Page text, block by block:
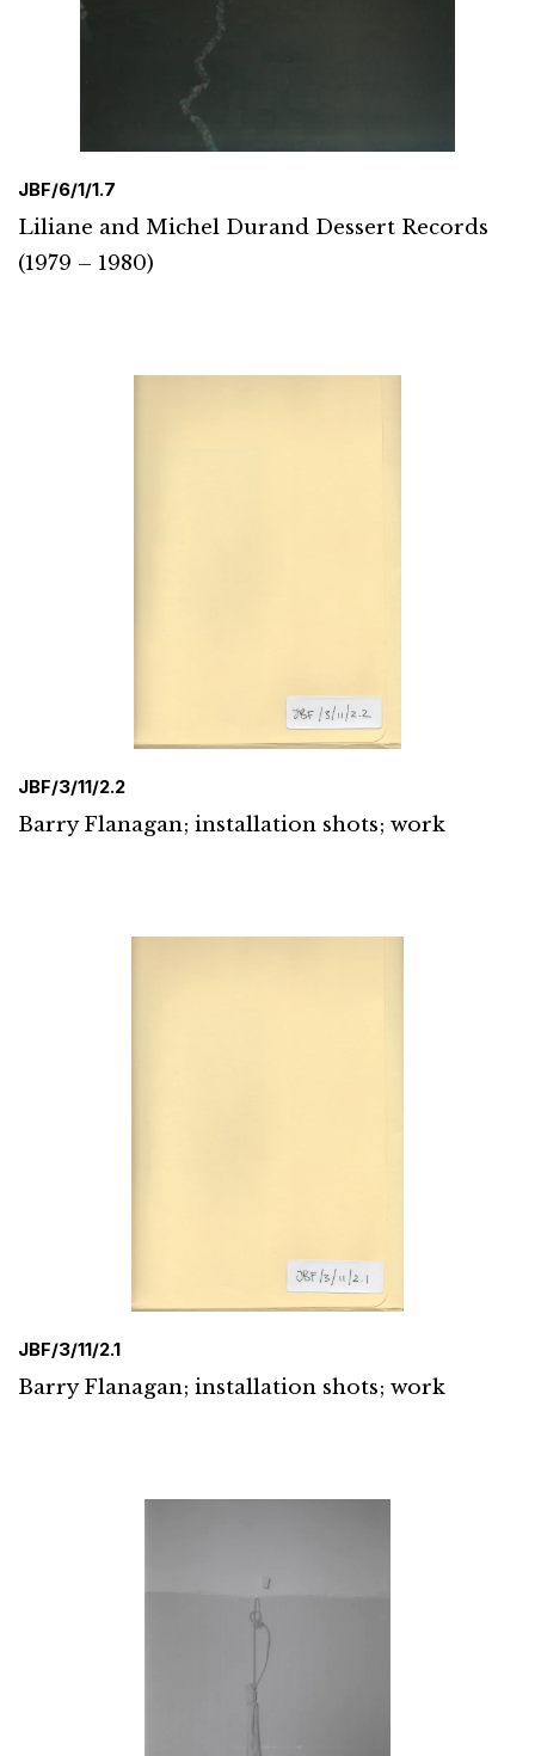
JBF/6/1/1.7
Liliane and Michel Durand Dessert Records
(1979 – 1980)
JBF/3/11/2.2
Barry Flanagan; installation shots; work
JBF/3/11/2.1
Barry Flanagan; installation shots; work